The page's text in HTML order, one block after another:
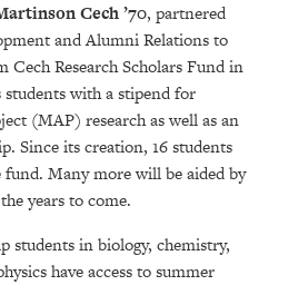
Cech ’70, partnered
and Alumni Relations to
Cech Research Scholars Fund in
with a stipend for
(MAP) research as well as an
Since its creation, 16 students
Many more will be aided by
years to come.
students in biology, chemistry,
have access to summer